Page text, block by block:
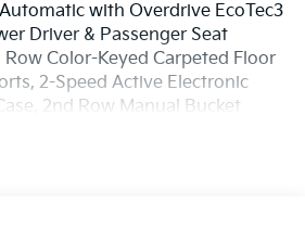
with Overdrive EcoTec3
Driver & Passenger Seat
Color-Keyed Carpeted Floor
2-Speed Active Electronic
2nd Row Manual Bucket
9 Speakers, ABS brakes, Air